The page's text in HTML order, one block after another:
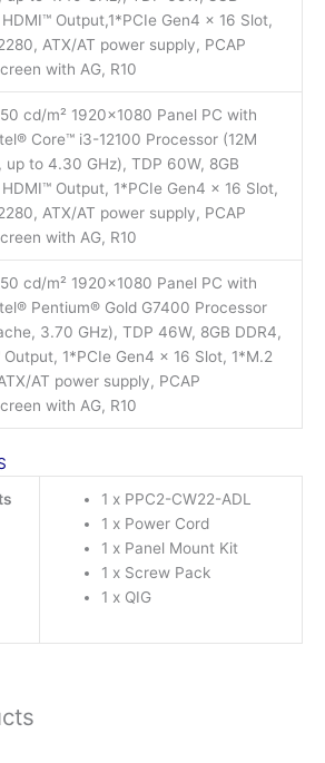
HDMI™ Output,1*PCIe Gen4 x 16 Slot,
ATX/AT power supply, PCAP
with AG, R10
cd/m² 1920×1080 Panel PC with
Core™ i3-12100 Processor (12M
up to 4.30 GHz), TDP 60W, 8GB
HDMI™ Output, 1*PCIe Gen4 x 16 Slot,
ATX/AT power supply, PCAP
with AG, R10
cd/m² 1920×1080 Panel PC with
Pentium® Gold G7400 Processor
3.70 GHz), TDP 46W, 8GB DDR4,
Output, 1*PCIe Gen4 x 16 Slot, 1*M.2
AT power supply, PCAP
with AG, R10
1 x PPC2-CW22-ADL
1 x Power Cord
1 x Panel Mount Kit
1 x Screw Pack
1 x QIG